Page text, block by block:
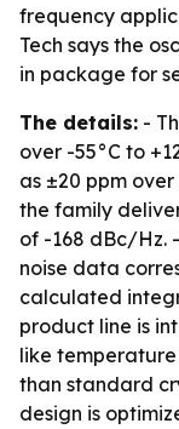
frequency
Tech says the
in package for
The details: -
over -55°C to
as ±20 ppm
the family
of -168 dBc/Hz.
noise data
calculated
product line is
like
than standard
design is